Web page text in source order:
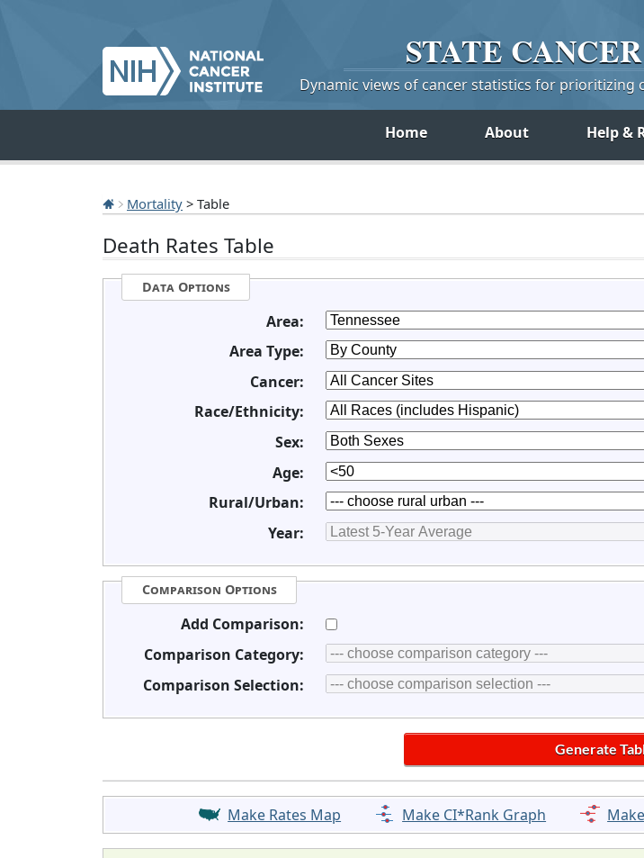
STATE CANCER
Dynamic views of cancer statistics for
Home About Help &
Mortality > Table
Death Rates Table
Data Options
Area:
Area Type:
Cancer:
Race/Ethnicity:
Sex:
Age:
Rural/Urban:
Year:
Comparison Options
Add Comparison:
Comparison Category:
Comparison Selection:
Make Rates Map Make CI*Rank Graph